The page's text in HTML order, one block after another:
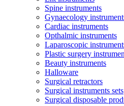
Spine instruments
Gynaecology
Cardiac instruments
Opthalmic instruments
Laparoscopic
Plastic surgery
Beauty instruments
Halloware
Surgical retractors
Surgical instruments sets
Surgical disposable